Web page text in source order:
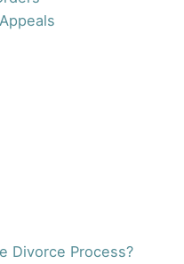
Divorce Process?